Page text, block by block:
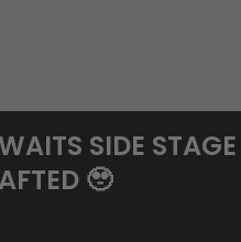
SIDE STAGE
🥹